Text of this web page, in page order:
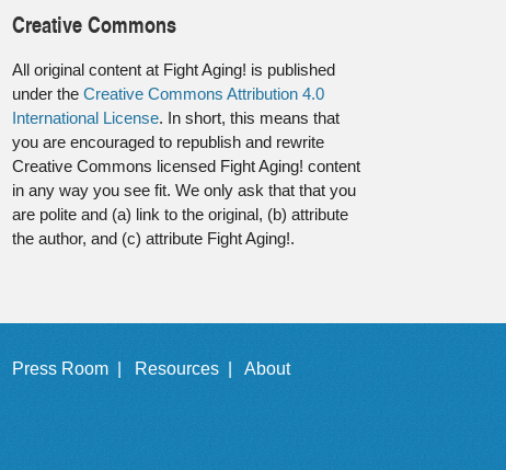
Creative Commons
All original content at Fight Aging! is published
under the Creative Commons Attribution 4.0
International License. In short, this means that
you are encouraged to republish and rewrite
Creative Commons licensed Fight Aging! content
in any way you see fit. We only ask that that you
are polite and (a) link to the original, (b) attribute
the author, and (c) attribute Fight Aging!.
Press Room | Resources | About